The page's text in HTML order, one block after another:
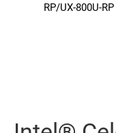
RP/UX-800U-